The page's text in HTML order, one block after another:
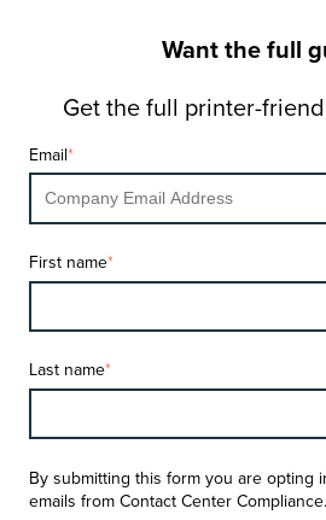
Want the full
Get the full printer-
Email*
First name*
Last name*
By submitting this form you are opting
emails from Contact Center Compliance.